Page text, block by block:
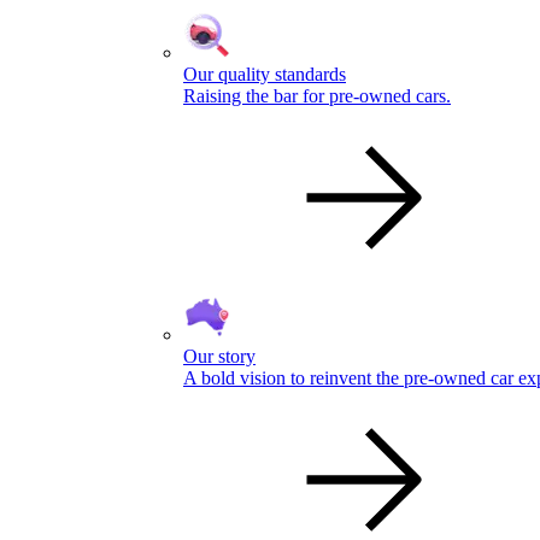
Our quality standards
Raising the bar for pre-owned cars.
Our story
A bold vision to reinvent the pre-owned car